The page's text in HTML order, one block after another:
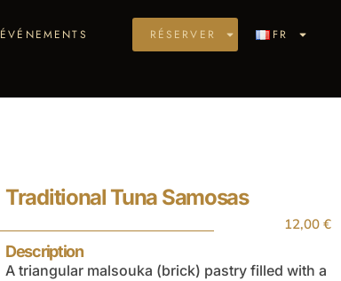
ÉVÉNEMENTS RÉSERVER FR
Traditional Tuna Samosas
12,00€
Description
A triangular malsouka (brick) pastry filled with a